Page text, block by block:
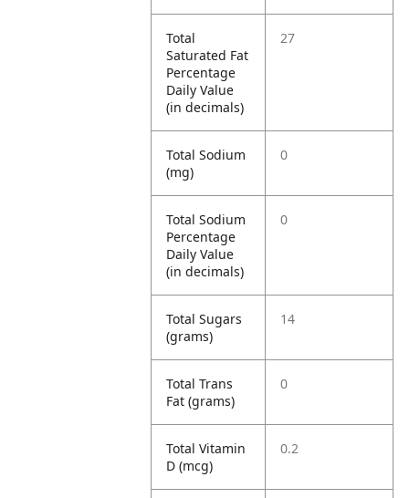
Total
Saturated Fat
Percentage
Daily Value
(in decimals)
27
Total Sodium
(mg)
0
Total Sodium
Percentage
Daily Value
(in decimals)
0
Total Sugars
(grams)
14
Total Trans
Fat (grams)
0
Total Vitamin
D (mcg)
0.2